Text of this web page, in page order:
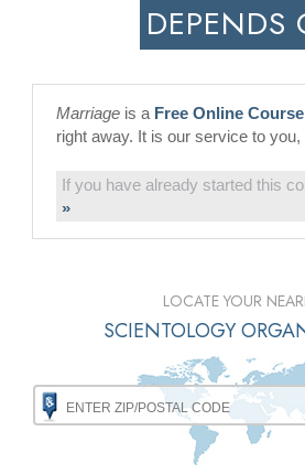
DEPENDS
Marriage is a Free Online Course
right away. It is our service to you,
If you have already started this
»
LOCATE YOUR
SCIENTOLOGY